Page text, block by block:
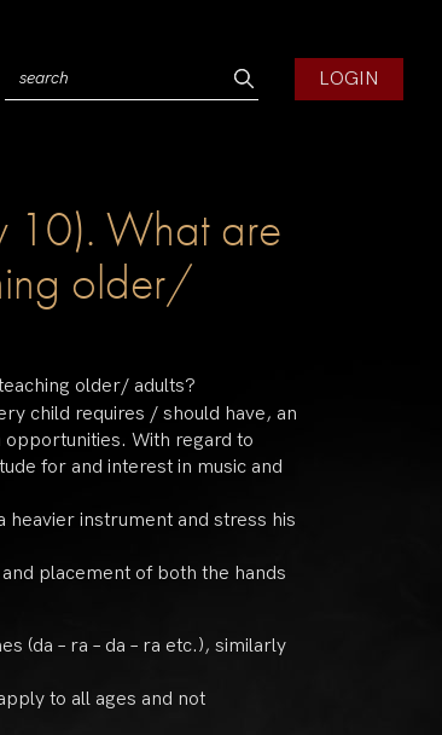
LOGIN
10). What are
older/
older/ adults?
child requires / should have, an
With regard to
for and interest in music and
heavier instrument and stress his
placement of both the hands
(da – ra – da – ra etc.), similarly
to all ages and not